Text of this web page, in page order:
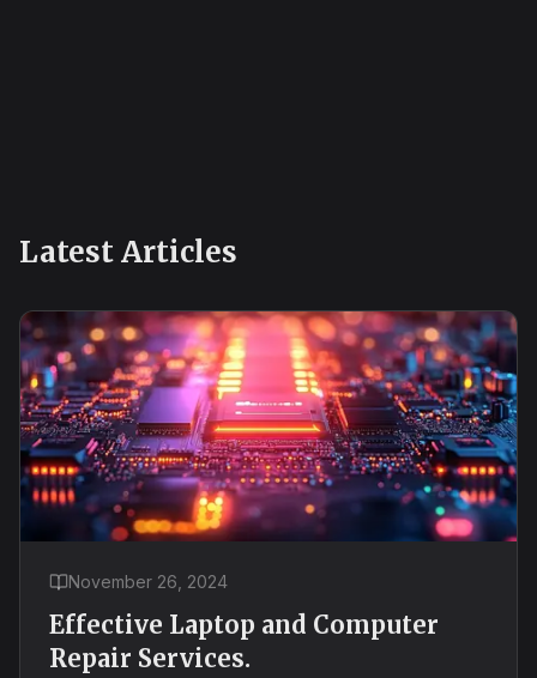
Latest Articles
November 26, 2024
Effective Laptop and Computer
Repair Services.